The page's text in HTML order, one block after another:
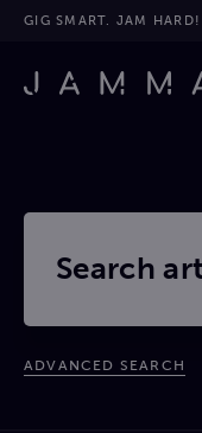
GIG SMART. JAM HARD!
Search
ADVANCED SEARCH